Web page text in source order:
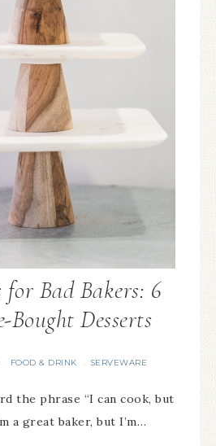
Bad Bakers: 6
Bought Desserts
· FOOD & DRINK · SERVEWARE
the phrase “I can cook, but
a great baker, but I’m…